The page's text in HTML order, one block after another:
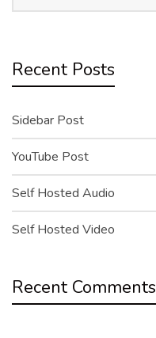
Recent Posts
Sidebar Post
YouTube Post
Self Hosted Audio
Self Hosted Video
Recent Comments